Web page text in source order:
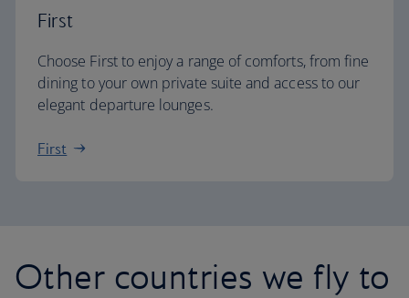
First
Choose First to enjoy a range of comforts, from fine
dining to your own private suite and access to our
elegant departure lounges.
First
Other countries we fly to